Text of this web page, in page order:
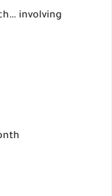
involving